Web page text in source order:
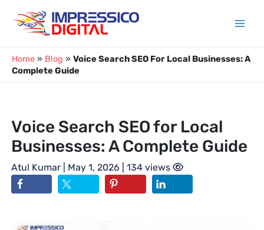
content
Home » Blog » Voice Search SEO For Local Businesses: A
Complete Guide
Voice Search SEO for Local
Businesses: A Complete Guide
Atul Kumar | May 1, 2026 | 134 views